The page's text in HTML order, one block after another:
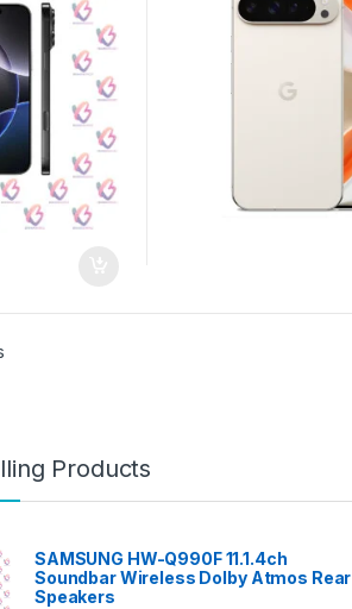
Products
SAMSUNG HW-Q990F 11.1.4ch
Soundbar Wireless Dolby Atmos Rear
Speakers